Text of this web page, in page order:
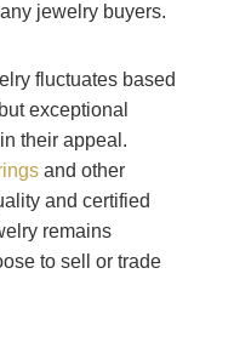
jewelry buyers.
fluctuates based
exceptional
their appeal.
and other
and certified
remains
to sell or trade